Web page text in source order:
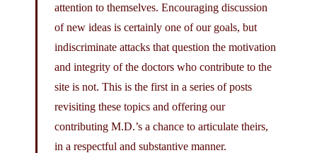
attention to themselves. Encouraging discussion
of new ideas is certainly one of our goals, but
indiscriminate attacks that question the motivation
and integrity of the doctors who contribute to the
site is not. This is the first in a series of posts
revisiting these topics and offering our
contributing M.D.’s a chance to articulate theirs,
in a respectful and substantive manner.